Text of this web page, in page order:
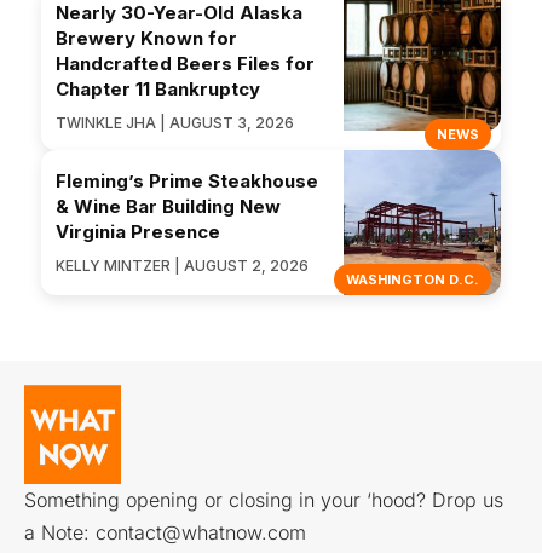
NEWS
Nearly 30-Year-Old Alaska
Brewery Known for
Handcrafted Beers Files for
Chapter 11 Bankruptcy
TWINKLE JHA | AUGUST 3, 2026
WASHINGTON D.C.
Fleming’s Prime Steakhouse
& Wine Bar Building New
Virginia Presence
KELLY MINTZER | AUGUST 2, 2026
Something opening or closing in your ‘hood? Drop us
a Note: contact@whatnow.com